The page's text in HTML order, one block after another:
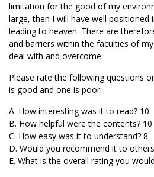
limitation for the good of my
large, then I will have well positioned
leading to heaven. There are
and barriers within the faculties of
deal with and overcome.
Please rate the following questions
is good and one is poor.
A. How interesting was it to read? 10
B. How helpful were the contents? 10
C. How easy was it to understand? 8
D. Would you recommend it to
E. What is the overall rating you